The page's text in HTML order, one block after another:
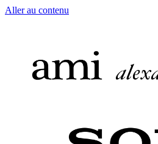
Aller au contenu